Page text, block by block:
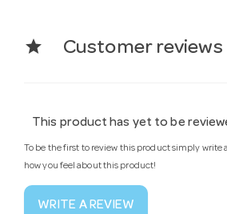
star Customer reviews
This product has yet to be
To be the first to review this product simply write
how you feel about this product!
WRITE A REVIEW